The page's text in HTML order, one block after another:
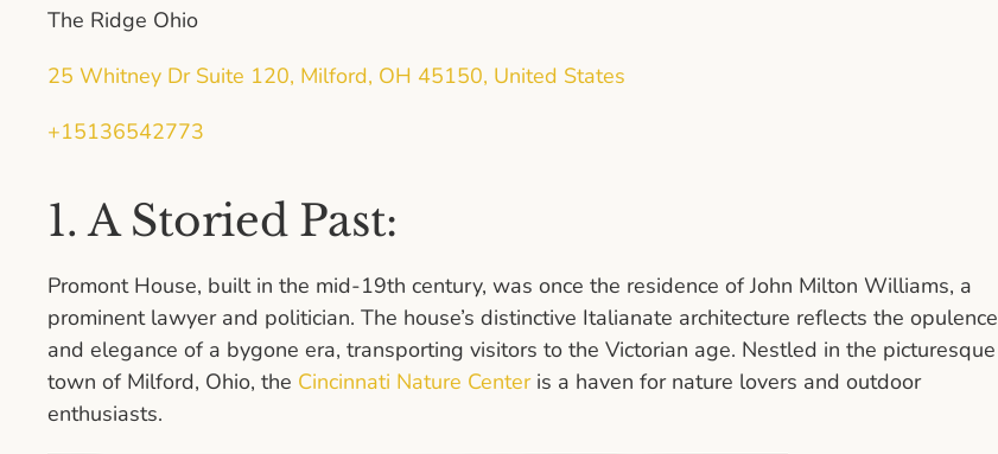
The Ridge Ohio
25 Whitney Dr Suite 120, Milford, OH 45150, United States
+15136542773
1. A Storied Past:
Promont House, built in the mid-19th century, was once the residence of John Milton Williams, a
prominent lawyer and politician. The house’s distinctive Italianate architecture reflects the opulence
and elegance of a bygone era, transporting visitors to the Victorian age. Nestled in the picturesque
town of Milford, Ohio, the Cincinnati Nature Centeris a haven for nature lovers and outdoor
enthusiasts.